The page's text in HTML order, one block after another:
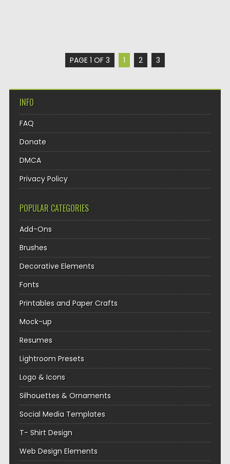
PAGE 1 OF 3 1 2 3
INFO
FAQ
Donate
DMCA
Privacy Policy
POPULAR CATEGORIES
Add-Ons
Brushes
Decorative Elements
Fonts
Printables and Paper Crafts
Mock-up
Resumes
Lightroom Presets
Logo & Icons
Silhouettes & Ornaments
Social Media Templates
T- Shirt Design
Web Design Elements